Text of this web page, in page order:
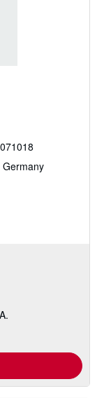
Germany